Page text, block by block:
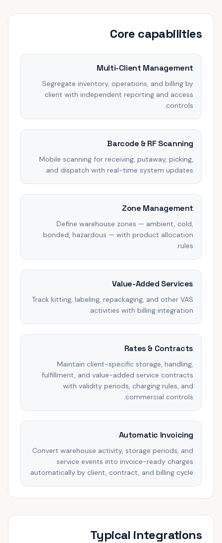
Core capabilities
Multi-Client Management
Segregate inventory, operations, and billing by
client with independent reporting and access
controls.
Barcode & RF Scanning
Mobile scanning for receiving, putaway, picking,
and dispatch with real-time system updates.
Zone Management
Define warehouse zones — ambient, cold,
bonded, hazardous — with product allocation
rules.
Value-Added Services
Track kitting, labeling, repackaging, and other VAS
activities with billing integration.
Rates & Contracts
Maintain client-specific storage, handling,
fulfillment, and value-added service contracts
with validity periods, charging rules, and
commercial controls.
Automatic Invoicing
Convert warehouse activity, storage periods, and
service events into invoice-ready charges
automatically by client, contract, and billing cycle.
Typical integrations